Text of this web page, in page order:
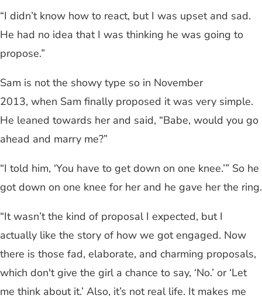
“I didn’t know how to react, but I was upset and sad.
He had no idea that I was thinking he was going to
propose.”
Sam is not the showy type so in November
2013, when Sam finally proposed it was very simple.
He leaned towards her and said, “Babe, would you go
ahead and marry me?”
“I told him, ‘You have to get down on one knee.’” So he
got down on one knee for her and he gave her the ring.
“It wasn’t the kind of proposal I expected, but I
actually like the story of how we got engaged. Now
there is those fad, elaborate, and charming proposals,
which don't give the girl a chance to say, ‘No.’ or ‘Let
me think about it.’ Also, it’s not real life. It makes me